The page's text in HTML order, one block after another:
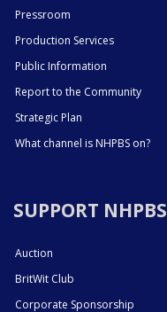
Pressroom
Production Services
Public Information
Report to the Community
Strategic Plan
What channel is NHPBS on?
SUPPORT NHPBS
Auction
BritWit Club
Corporate Sponsorship